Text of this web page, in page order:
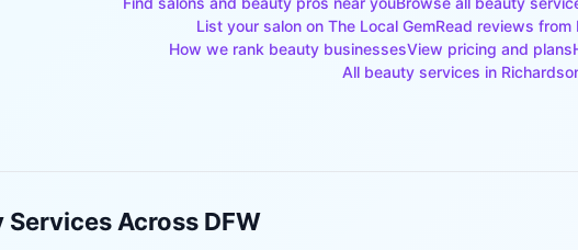
List your salon on The Local GemRead reviews from
How we rank beauty businessesView pricing and plans
All beauty services in
Services Across DFW